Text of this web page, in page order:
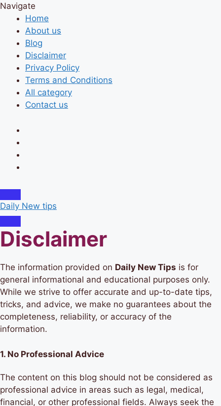
Navigate
Home
About us
Blog
Disclaimer
Privacy Policy
Terms and Conditions
All category
Contact us
Daily New tips
Disclaimer
The information provided on Daily New Tips is for
general informational and educational purposes only.
While we strive to offer accurate and up-to-date tips,
tricks, and advice, we make no guarantees about the
completeness, reliability, or accuracy of the
information.
1. No Professional Advice
The content on this blog should not be considered as
professional advice in areas such as legal, medical,
financial, or other professional fields. Always seek the